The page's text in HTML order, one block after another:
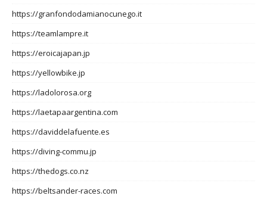
https://granfondodamianocunego.it
https://teamlampre.it
https://eroicajapan.jp
https://yellowbike.jp
https://ladolorosa.org
https://laetapaargentina.com
https://daviddelafuente.es
https://diving-commu.jp
https://thedogs.co.nz
https://beltsander-races.com